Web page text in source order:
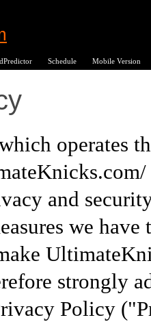
Schedule Mobile Version
operates
and
we
strongly
Policy